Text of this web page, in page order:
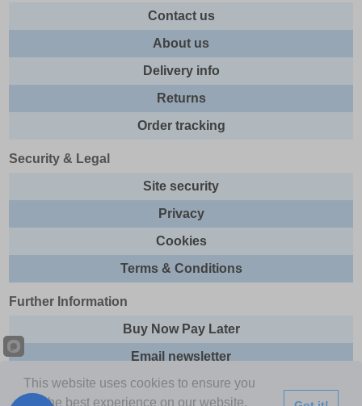
Contact us
About us
Delivery info
Returns
Order tracking
Security & Legal
Site security
Privacy
Cookies
Terms & Conditions
Further Information
Buy Now Pay Later
Email newsletter
Sitemap
This website uses cookies to ensure you
get the best experience on our website.